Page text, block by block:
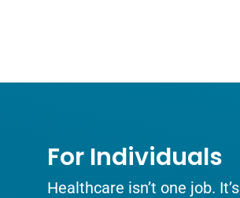
For Individuals
Healthcare isn’t one job. It’s